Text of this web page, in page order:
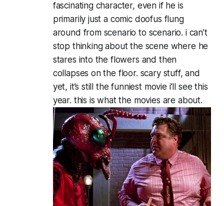
fascinating character, even if he is
primarily just a comic doofus flung
around from scenario to scenario. i can’t
stop thinking about the scene where he
stares into the flowers and then
collapses on the floor. scary stuff, and
yet, it’s still the funniest movie i’ll see this
year. this is what the movies are about.